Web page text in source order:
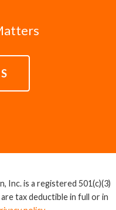
Inc. is a registered 501(c)(3)
tax deductible in full or in